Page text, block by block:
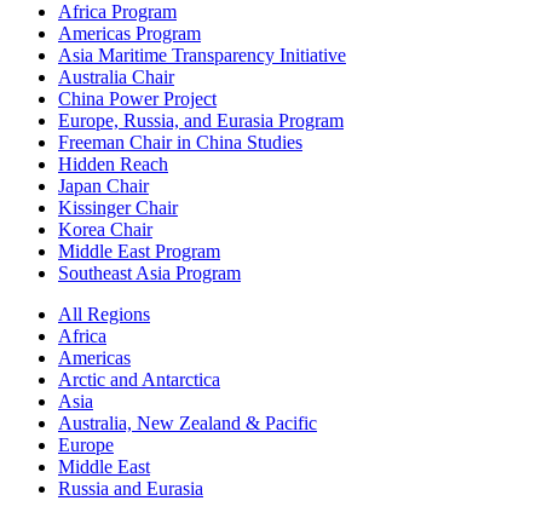
Africa Program
Americas Program
Asia Maritime Transparency Initiative
Australia Chair
China Power Project
Europe, Russia, and Eurasia Program
Freeman Chair in China Studies
Hidden Reach
Japan Chair
Kissinger Chair
Korea Chair
Middle East Program
Southeast Asia Program
All Regions
Africa
Americas
Arctic and Antarctica
Asia
Australia, New Zealand & Pacific
Europe
Middle East
Russia and Eurasia